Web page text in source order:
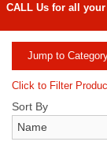
CALL Us for all
Jump to
Click to Filter
Sort By